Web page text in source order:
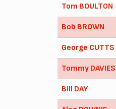
Tom BOULTON
Bob BROWN
George CUTTS
Tommy DAVIES
Bill DAY